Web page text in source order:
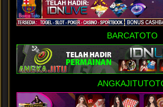
BARCATOTO